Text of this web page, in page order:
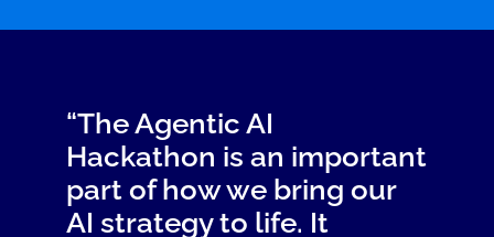
“The Agentic AI
Hackathon is an important
part of how we bring our
AI strategy to life. It